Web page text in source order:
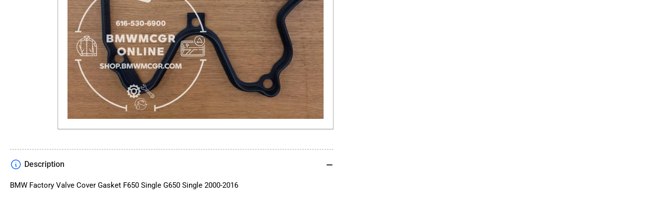
Description
BMW Factory Valve Cover Gasket F650 Single G650 Single 2000-2016